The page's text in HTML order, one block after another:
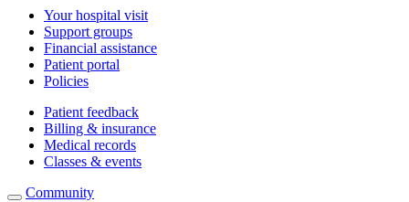
Your hospital visit
Support groups
Financial assistance
Patient portal
Policies
Patient feedback
Billing & insurance
Medical records
Classes & events
Community